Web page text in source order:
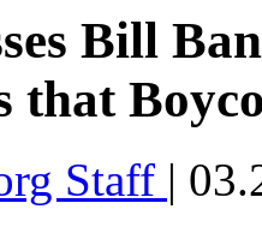
Bill
that
Staff |